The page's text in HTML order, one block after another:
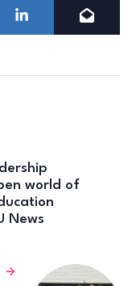
world of
News